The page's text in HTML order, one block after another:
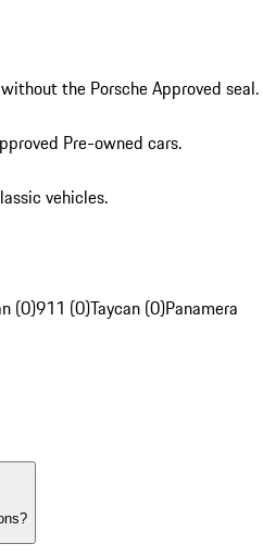
the Porsche Approved seal.
Pre-owned cars.
vehicles.
(0)911 (0)Taycan (0)Panamera